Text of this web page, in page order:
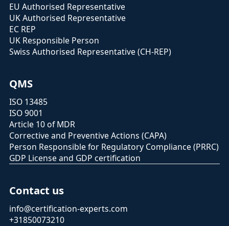
EU Authorised Representative
UK Authorised Representative
EC REP
UK Responsible Person
Swiss Authorised Representative (CH-REP)
QMS
ISO 13485
ISO 9001
Article 10 of MDR
Corrective and Preventive Actions (CAPA)
Person Responsible for Regulatory Compliance (PRRC)
GDP License and GDP certification
Contact us
info@certification-experts.com
+31850073210